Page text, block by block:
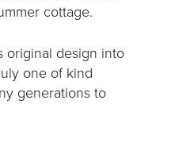
cottage.
original design into
one of kind
generations to